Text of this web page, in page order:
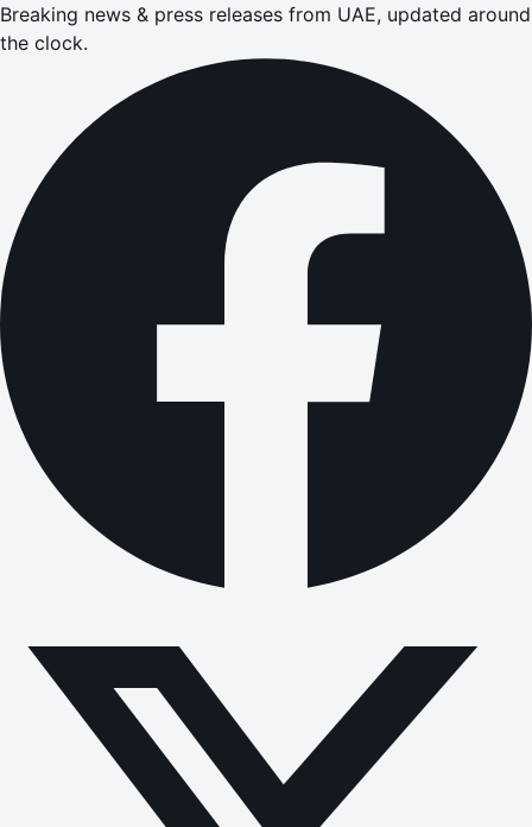
Breaking news & press releases from UAE, updated around
the clock.